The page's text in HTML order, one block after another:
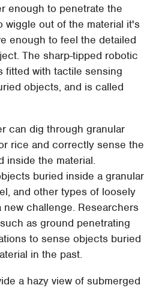
enough to penetrate the
wiggle out of the material it's
enough to feel the detailed
The sharp-tipped robotic
fitted with tactile sensing
objects, and is called
can dig through granular
rice and correctly sense the
inside the material.
buried inside a granular
and other types of loosely
challenge. Researchers
as ground penetrating
to sense objects buried
in the past.
a hazy view of submerged